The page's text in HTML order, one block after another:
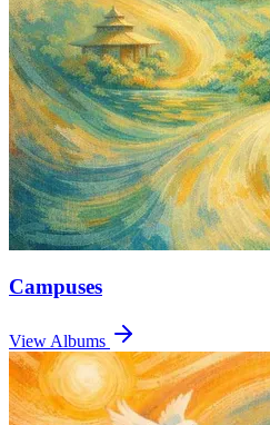
Campuses
View Albums